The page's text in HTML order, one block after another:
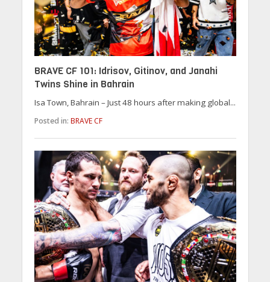
BRAVE CF 101: Idrisov, Gitinov, and Janahi
Twins Shine in Bahrain
Isa Town, Bahrain – Just 48 hours after making global...
Posted in: BRAVE CF